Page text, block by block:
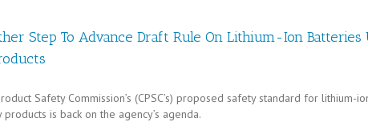
Step To Advance Draft Rule On Lithium-Ion Batteries
Safety Commission’s (CPSC’s) proposed safety standard for lithium-
is back on the agency’s agenda.